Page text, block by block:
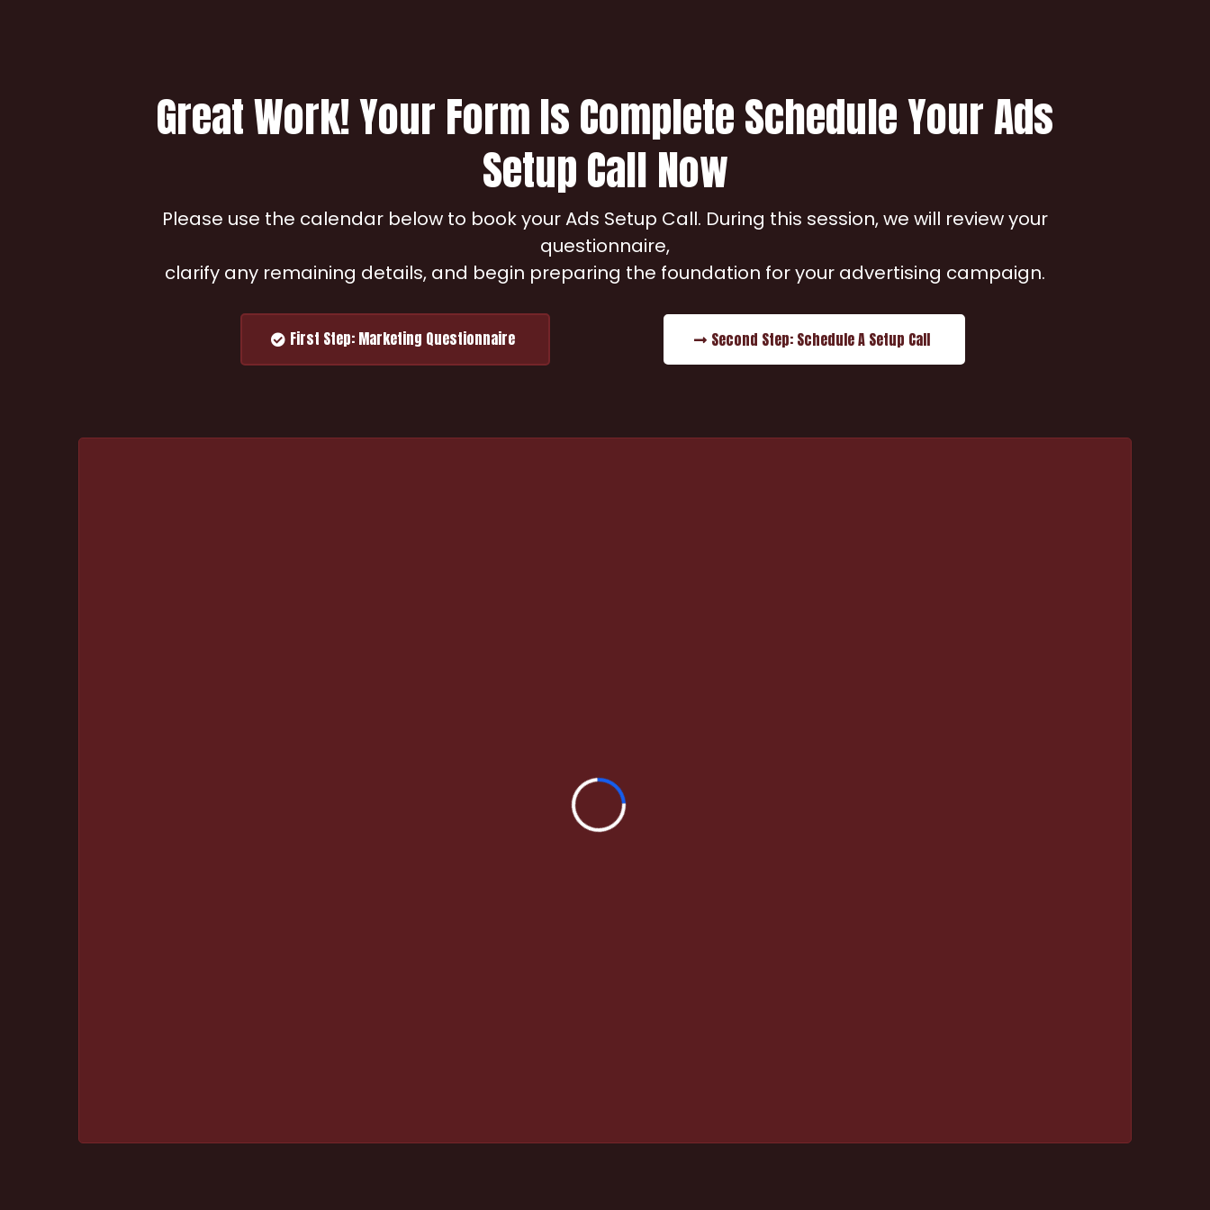
Great Work! Your Form Is Complete Schedule Your Ads
Setup Call Now
Please use the calendar below to book your Ads Setup Call. During this session, we will review your
questionnaire,
clarify any remaining details, and begin preparing the foundation for your advertising campaign.
First Step: Marketing Questionnaire Second Step: Schedule A Setup Call